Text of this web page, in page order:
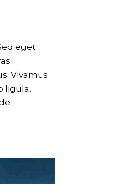
eget
Vivamus
ligula,